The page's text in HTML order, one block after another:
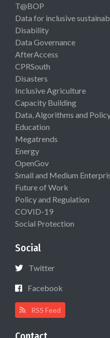
T@BOP
Data for inclusive
Disability
Data Governance
AfterAccess
CPRSouth
Disasters
Inclusive Agriculture
Capacity Building
Data, Algorithms and
Education
Megatrends
Energy
OpenGov
Small and Medium
Future of Work
Policy and Regulation
COVID-19
Social Protection
Social
Twitter
Facebook
RSS Feed